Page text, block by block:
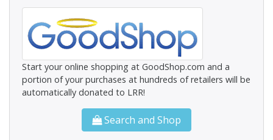
Start your online shopping at GoodShop.com and a
portion of your purchases at hundreds of retailers will be
automatically donated to LRR!
Search and Shop